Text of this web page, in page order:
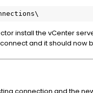
install the vCenter
and it should now